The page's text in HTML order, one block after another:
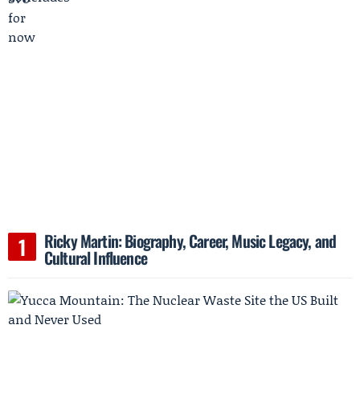
Ricky Martin: Biography, Career, Music Legacy, and
Cultural Influence